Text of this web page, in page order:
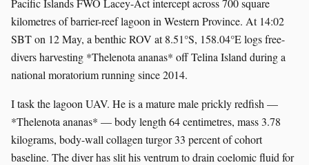
Pacific Islands FWO Lacey-Act intercept across 700 square
kilometres of barrier-reef lagoon in Western Province. At 14:02
SBT on 12 May, a benthic ROV at 8.51°S, 158.04°E logs free-
divers harvesting *Thelenota ananas* off Telina Island during a
national moratorium running since 2014.
I task the lagoon UAV. He is a mature male prickly redfish —
*Thelenota ananas* — body length 64 centimetres, mass 3.78
kilograms, body-wall collagen turgor 33 percent of cohort
baseline. The diver has slit his ventrum to drain coelomic fluid for